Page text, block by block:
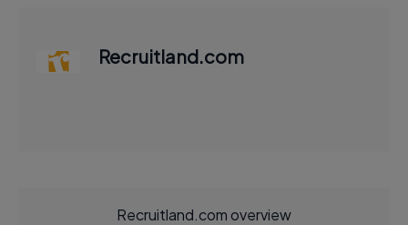
Recruitland.com
Recruitland.com overview